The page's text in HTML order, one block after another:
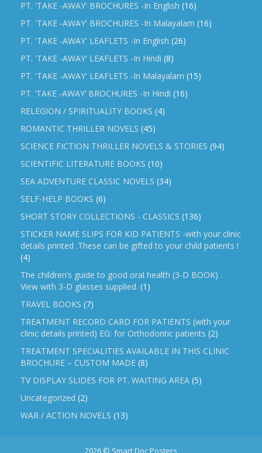
PT. 'TAKE -AWAY' BROCHURES -In English (16)
PT. 'TAKE -AWAY' BROCHURES -In Malayalam (16)
PT. 'TAKE -AWAY' LEAFLETS -In English (26)
PT. 'TAKE -AWAY' LEAFLETS -In Hindi (8)
PT. 'TAKE -AWAY' LEAFLETS -In Malayalam (15)
PT. ‘TAKE -AWAY’ BROCHURES -In Hindi (16)
RELEGION / SPIRITUALITY BOOKS (4)
ROMANTIC THRILLER NOVELS (45)
SCIENCE FICTION THRILLER NOVELS & STORIES (94)
SCIENTIFIC LITERATURE BOOKS (10)
SEA ADVENTURE CLASSIC NOVELS (34)
SELF-HELP BOOKS (6)
SHORT STORY COLLECTIONS - CLASSICS (136)
STICKER NAME SLIPS FOR KID PATIENTS -with your clinic
details printed .These can be gifted to your child patients !
(4)
The children’s guide to good oral health (3-D BOOK) .
View with 3-D glasses supplied. (1)
TRAVEL BOOKS (7)
TREATMENT RECORD CARD FOR PATIENTS (with your
clinic details printed) EG: for Orthodontic patients (2)
TREATMENT SPECIALITIES AVAILABLE IN THIS CLINIC
BROCHURE – CUSTOM MADE (8)
TV DISPLAY SLIDES FOR PT. WAITING AREA (5)
Uncategorized (2)
WAR / ACTION NOVELS (13)
2026 © Smart Doc Posters